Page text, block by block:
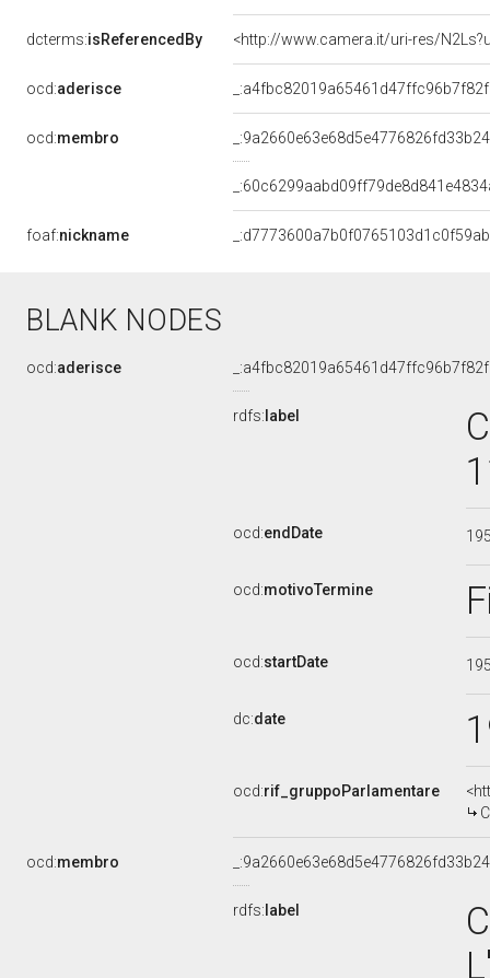
dcterms:isReferencedBy <http://www.camera.it/uri-res/
ocd:aderisce
ocd:membro
foaf:nickname
BLANK NODES
ocd:aderisce
rdfs: label
ocd:endDate
ocd:motivoTermine
ocd:startDate
dc:date
ocd:rif_gruppoParlamentare
ocd:membro
rdfs: label